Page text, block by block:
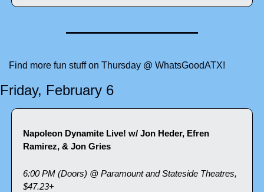
Find more fun stuff on Thursday @ WhatsGoodATX!
Friday, February 6
Napoleon Dynamite Live! w/ Jon Heder, Efren
Ramirez, & Jon Gries
6:00 PM (Doors) @ Paramount and Stateside Theatres,
$47.23+